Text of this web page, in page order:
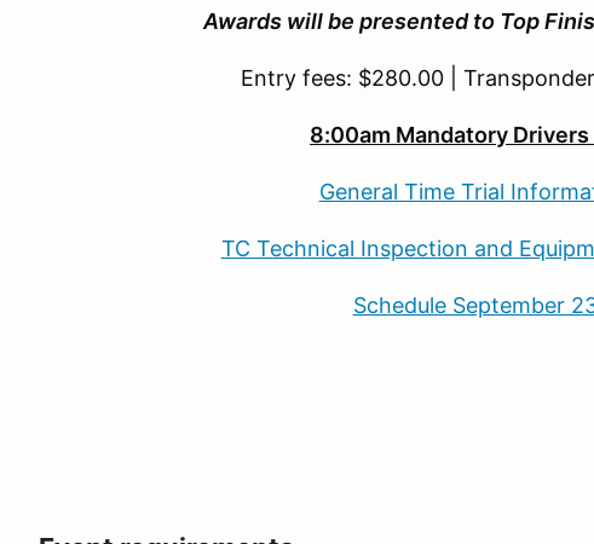
Awards will be presented to Top
Entry fees: $280.00 |
8:00am Mandatory
General Time Trial
TC Technical Inspection and
Schedule September